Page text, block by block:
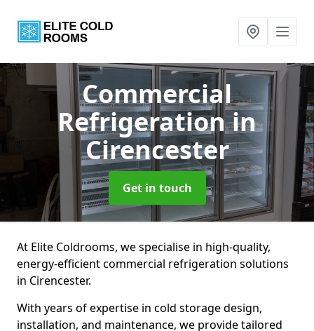
Commercial
Refrigerationin
Cirencester
Get in touch
At Elite Coldrooms, we specialise in high-quality,
energy-efficient commercial refrigeration solutions
in Cirencester.
With years of expertise in cold storage design,
installation, and maintenance, we provide tailored